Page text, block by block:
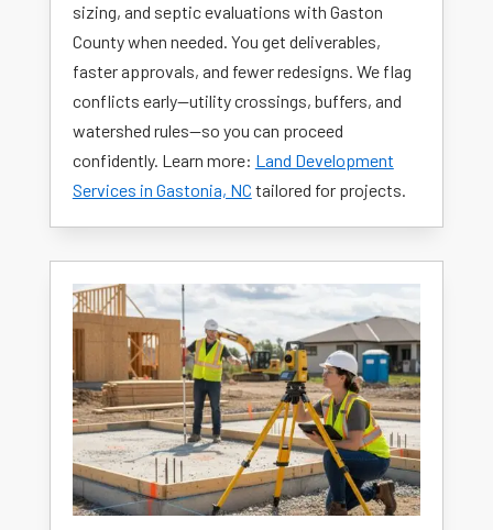
sizing, and septic evaluations with Gaston
County when needed. You get deliverables,
faster approvals, and fewer redesigns. We flag
conflicts early—utility crossings, buffers, and
watershed rules—so you can proceed
confidently. Learn more: Land Development
Services in Gastonia, NC tailored for projects.